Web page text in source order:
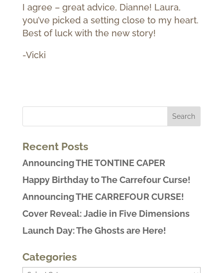
I agree – great advice, Dianne! Laura,
you’ve picked a setting close to my heart.
Best of luck with the new story!
-Vicki
Recent Posts
Announcing THE TONTINE CAPER
Happy Birthday to The Carrefour Curse!
Announcing THE CARREFOUR CURSE!
Cover Reveal: Jadie in Five Dimensions
Launch Day: The Ghosts are Here!
Categories